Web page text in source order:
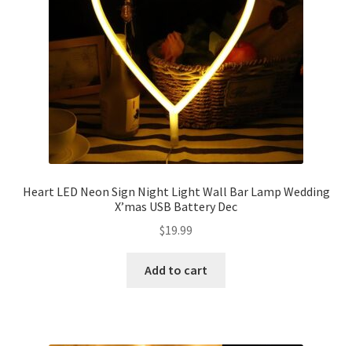
Heart LED Neon Sign Night Light Wall Bar Lamp Wedding
X’mas USB Battery Dec
$19.99
Add to cart